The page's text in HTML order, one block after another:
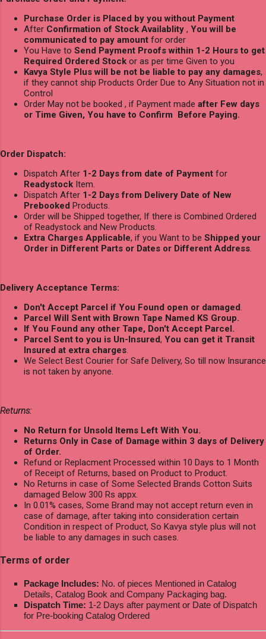
Purchase Order is Placed by you without Payment
After Confirmation of Stock Availablity , You will be
communicated to pay amount for order
You Have to Send Payment Proofs within 1-2 Hours to get
Required Ordered Stock or as per time Given to you
Kavya Style Plus will be not be liable to pay any damages,
if they cannot ship Products Order Due to Any Situation not in
Control
Order May not be booked , if Payment made after Few days
or Time Given, You have to Confirm Before Paying.
Order Dispatch:
Dispatch After 1-2 Days from date of Payment for
Readystock Item.
Dispatch After 1-2 Days from Delivery Date of New
Prebooked Products.
Order will be Shipped together, If there is Combined Ordered
of Readystock and New Products.
Extra Charges Applicable, if you Want to be Shipped your
Order in Different Parts or Dates or Different Address
Delivery Acceptance Terms:
Don't Accept Parcel if You Found open or damaged
Parcel Will Sent with Brown Tape Named KS Group.
If You Found any other Tape, Don't Accept Parcel.
Parcel Sent to you is Un-Insured, You can get it Transit
Insured at extra charges
We Select Best Courier for Safe Delivery, So till now Insurance
is not taken by anyone.
Returns:
No Return for Unsold Items Left With You.
Returns Only in Case of Damage within 3 days of Delivery
of Order.
Refund or Replacment Processed within 10 Days to 1 Month
of Receipt of Returns, based on Product to Product.
No Returns in case of Some Selected Brands Cotton Suits
damaged Below 300 Rs appx.
In 0.01% cases, Some Brand may not accept return even in
case of damage, after taking into consideration certain
Condition in respect of Product, So Kavya style plus will not
be liable to any damages in such cases.
Terms of order
Package Includes: No. of pieces Mentioned in Catalog
Details, Catalog Book and Company Packaging bag.
Dispatch Time: 1-2 Days after payment or Date of Dispatch
for Pre-booking Catalog Ordered